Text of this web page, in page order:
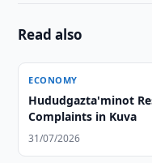
Read also
ECONOMY
Hududgazta'minot
Complaints in Kuva
31/07/2026